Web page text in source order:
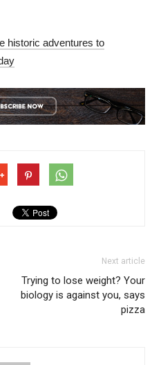
historic adventures to
Next article
Trying to lose weight? Your
biology is against you, says
pizza